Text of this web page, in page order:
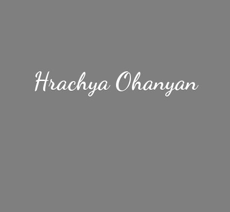
Hrachya Ohanyan